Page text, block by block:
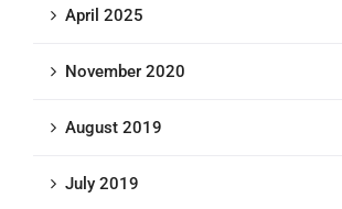
April 2025
November 2020
August 2019
July 2019